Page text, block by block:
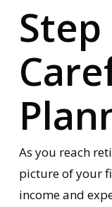
As you reach
picture of your
income and